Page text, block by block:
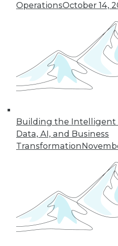
OperationsOctober 14,
Building the Intelligent
Data, AI, and Business
Transformation
growth of AI and
« previous
26
In-Depth Training